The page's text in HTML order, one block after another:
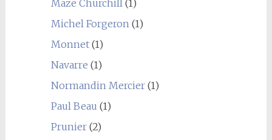
Maze Churchill (1)
Michel Forgeron (1)
Monnet(1)
Navarre (1)
Normandin Mercier(1)
Paul Beau (1)
Prunier(2)